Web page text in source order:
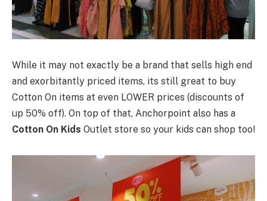
While it may not exactly be a brand that sells high end
and exorbitantly priced items, its still great to buy
Cotton On items at even LOWER prices (discounts of
up 50% off). On top of that, Anchorpoint also has a
Cotton On Kids Outlet store so your kids can shop too!